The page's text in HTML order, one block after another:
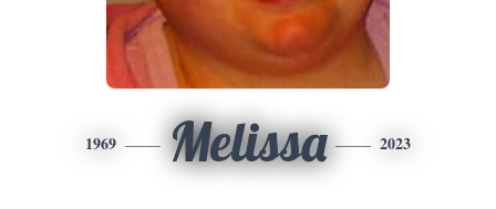
1969 Melissa 2023